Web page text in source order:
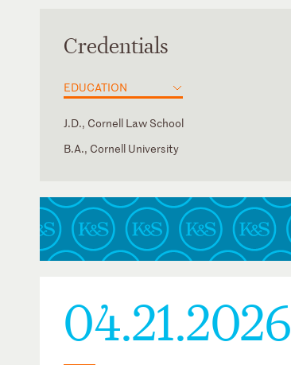
Credentials
EDUCATION
J.D., Cornell Law School
B.A., Cornell University
04.21.2026